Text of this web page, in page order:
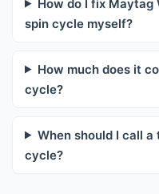
How do I fix Maytag
spin cycle myself?
How much does it
cycle?
When should I call
cycle?